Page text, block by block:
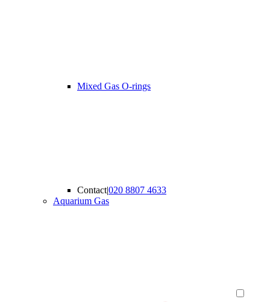
Mixed Gas O-rings
Contact|020 8807 4633
Aquarium Gas